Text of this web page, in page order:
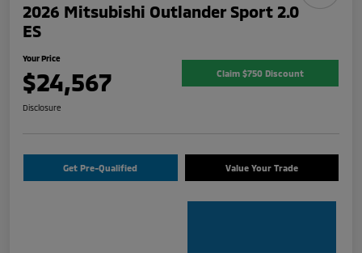
2026 Mitsubishi Outlander Sport 2.0
ES
Your Price
$24,567 Claim $750 Discount
Disclosure
Get Pre-Qualified Value Your Trade